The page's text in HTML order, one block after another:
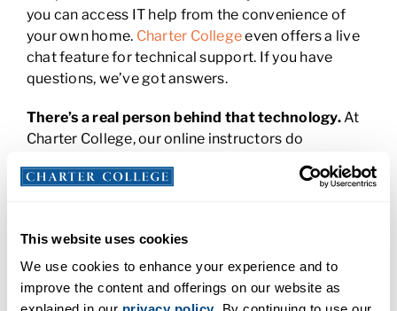
This website uses cookies
We use cookies to enhance your experience and to
improve the content and offerings on our website as
you can access IT help from the convenience of
your own home. Charter Collegeeven offers a live
chat feature for technical support. If you have
questions, we’ve got answers.
There’s a real person behind that technology.At
Charter College, our online instructors do
you feel at ease in your new learning environment.
find success.
You’re not alone. Whether you attend lectures in
the wee hours of the morning or complete